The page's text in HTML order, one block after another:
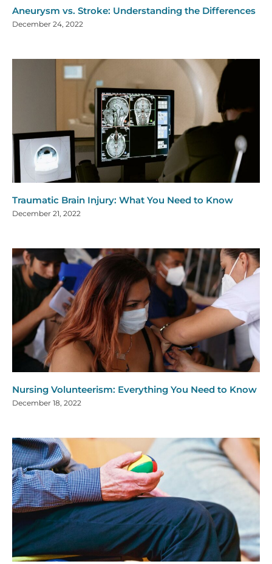
Aneurysm vs. Stroke: Understanding the Differences
December 24, 2022
Traumatic Brain Injury: What You Need to Know
December 21, 2022
Nursing Volunteerism: Everything You Need to Know
December 18, 2022